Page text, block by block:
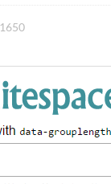
1650